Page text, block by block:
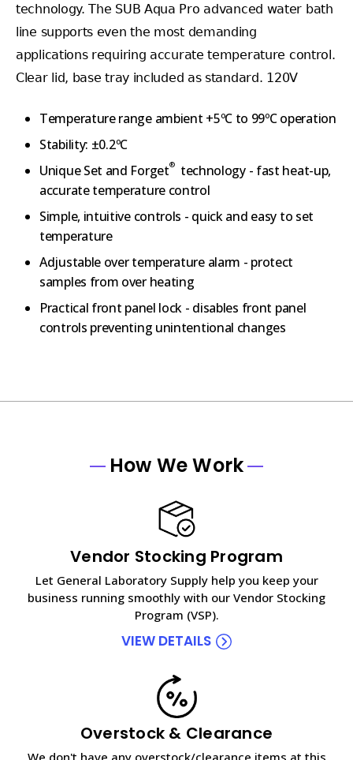
technology. The SUB Aqua Pro advanced water bath
line supports even the most demanding
applications requiring accurate temperature control.
Clear lid, base tray included as standard. 120V
Temperature range ambient +5ºC to 99ºC operation
Stability: ±0.2ºC
Unique Set and Forget®technology - fast heat-up,
accurate temperature control
Simple, intuitive controls - quick and easy to set
temperature
Adjustable over temperature alarm - protect
samples from over heating
Practical front panel lock - disables front panel
controls preventing unintentional changes
How We Work
Vendor Stocking Program
Let General Laboratory Supply help you keep your
business running smoothly with our Vendor Stocking
Program (VSP).
VIEW DETAILS
Overstock & Clearance
We don't have any overstock/clearance items at this